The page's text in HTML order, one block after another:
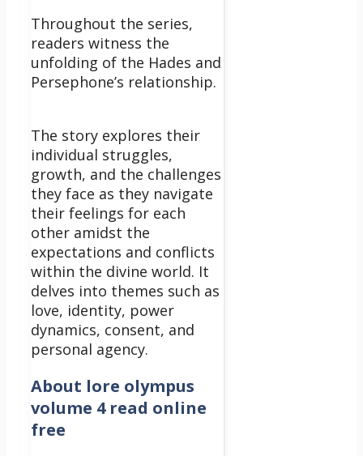
Throughout the series,
readers witness the
unfolding of the Hades and
Persephone’s relationship.
The story explores their
individual struggles,
growth, and the challenges
they face as they navigate
their feelings for each
other amidst the
expectations and conflicts
within the divine world. It
delves into themes such as
love, identity, power
dynamics, consent, and
personal agency.
About lore olympus
volume 4 read online
free